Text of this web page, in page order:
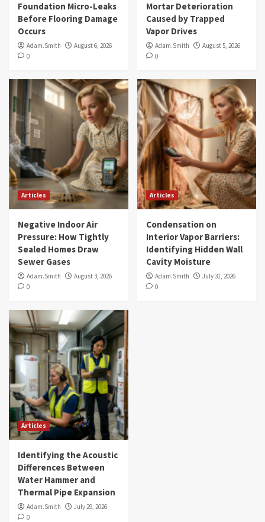
Foundation Micro-Leaks
Before Flooring Damage
Occurs
Adam.Smith
August 6, 2026
0
Mortar Deterioration
Caused by Trapped
Vapor Drives
Adam.Smith
August 5, 2026
0
Articles
Negative Indoor Air
Pressure: How Tightly
Sealed Homes Draw
Sewer Gases
Adam.Smith
August 3, 2026
0
Articles
Condensation on
Interior Vapor Barriers:
Identifying Hidden Wall
Cavity Moisture
Adam.Smith
July 31, 2026
0
Articles
Identifying the Acoustic
Differences Between
Water Hammer and
Thermal Pipe Expansion
Adam.Smith
July 29, 2026
0